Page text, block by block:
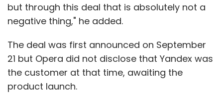
but through this deal that is absolutely not a
negative thing," he added.
The deal was first announced on September
21 but Opera did not disclose that Yandex was
the customer at that time, awaiting the
product launch.